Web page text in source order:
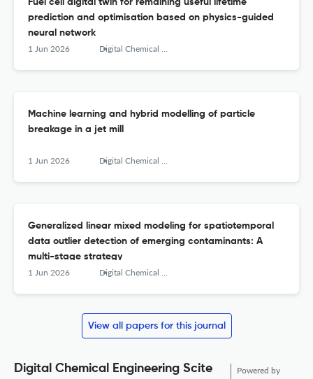
Fuel cell digital twin for remaining useful lifetime
prediction and optimisation based on physics-guided
neural network
1 Jun 2026 Digital Chemical Engineering
Machine learning and hybrid modelling of particle
breakage in a jet mill
1 Jun 2026 Digital Chemical Engineering
Generalized linear mixed modeling for spatiotemporal
data outlier detection of emerging contaminants: A
multi-stage strategy
1 Jun 2026 Digital Chemical Engineering
View all papers for this journal
Digital Chemical Engineering Scite
Powered by